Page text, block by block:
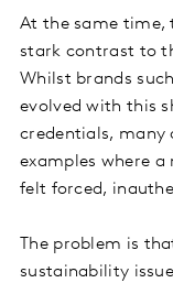
At the same time,
stark contrast to
Whilst brands
evolved with this
credentials, many
examples where a
felt forced,
The problem is
sustainability